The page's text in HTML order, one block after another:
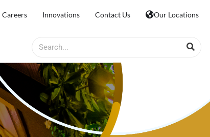
Careers Innovations Contact Us Our Locations
Search